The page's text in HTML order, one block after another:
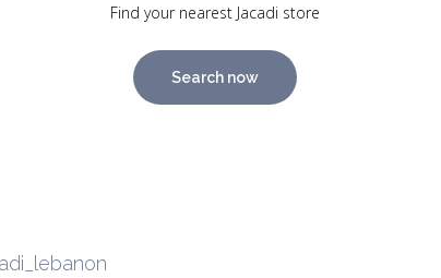
Find your nearest Jacadi store
Search now